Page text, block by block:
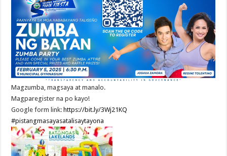
Magzumba, magsaya at manalo.
Magparegister na po kayo!
Google form link: https://bit.ly/3Wj21KQ
#pistangmasayasatalisaytayona